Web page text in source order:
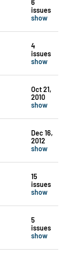
issues
show
4
issues
show
Oct 21,
2010
show
Dec 16,
2012
show
15
issues
show
5
issues
show